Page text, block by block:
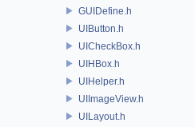
GUIDefine.h
UIButton.h
UICheckBox.h
UIHBox.h
UIHelper.h
UIImageView.h
UILayout.h